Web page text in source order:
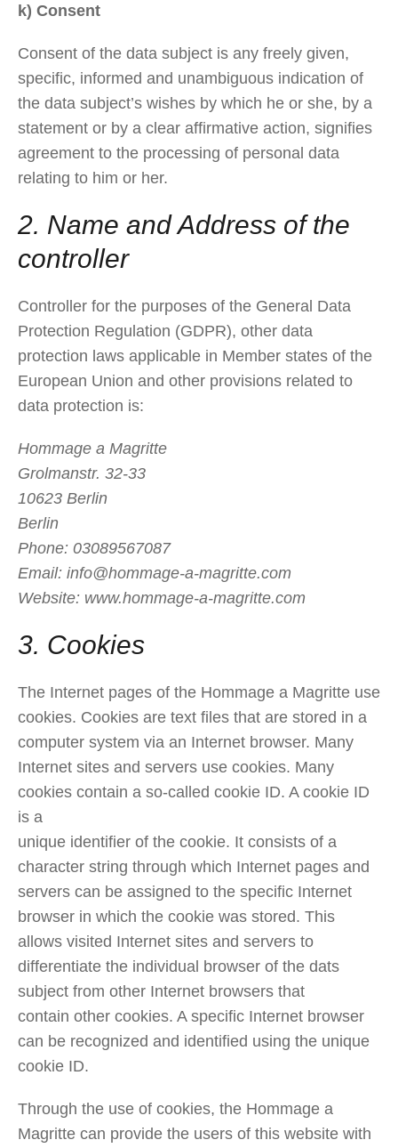
k) Consent
Consent of the data subject is any freely given,
specific, informed and unambiguous indication of
the data subject’s wishes by which he or she, by a
statement or by a clear affirmative action, signifies
agreement to the processing of personal data
relating to him or her.
2. Name and Address of the
controller
Controller for the purposes of the General Data
Protection Regulation (GDPR), other data
protection laws applicable in Member states of the
European Union and other provisions related to
data protection is:
Hommage a Magritte
Grolmanstr. 32-33
10623 Berlin
Berlin
Phone: 03089567087
Email: info@hommage-a-magritte.com
Website: www.hommage-a-magritte.com
3. Cookies
The Internet pages of the Hommage a Magritte use
cookies. Cookies are text files that are stored in a
computer system via an Internet browser. Many
Internet sites and servers use cookies. Many
cookies contain a so-called cookie ID. A cookie ID
is a
unique identifier of the cookie. It consists of a
character string through which Internet pages and
servers can be assigned to the specific Internet
browser in which the cookie was stored. This
allows visited Internet sites and servers to
differentiate the individual browser of the dats
subject from other Internet browsers that
contain other cookies. A specific Internet browser
can be recognized and identified using the unique
cookie ID.
Through the use of cookies, the Hommage a
Magritte can provide the users of this website with